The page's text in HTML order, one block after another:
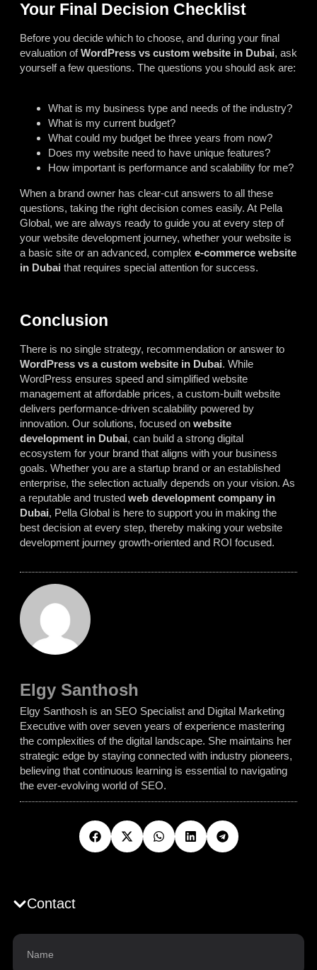
Your Final Decision Checklist
Before you decide which to choose, and during your final
evaluation ofWordPress vs custom website in Dubai, ask
yourself a few questions. The questions you should ask are:
What is my business type and needs of the industry?
What is my current budget?
What could my budget be three years from now?
Does my website need to have unique features?
How important is performance and scalability for me?
When a brand owner has clear-cut answers to all these
questions, taking the right decision comes easily. At Pella
Global, we are always ready to guide you at every step of
your website development journey, whether your website is
a basic site or an advanced, complex e-commerce website
in Dubai that requires special attention for success.
Conclusion
There is no single strategy, recommendation or answer to
WordPress vs a custom website in Dubai. While
WordPress ensures speed and simplified website
management at affordable prices, a custom-built website
delivers performance-driven scalability powered by
innovation. Our solutions, focused on website
development in Dubai, can build a strong digital
ecosystem for your brand that aligns with your business
goals. Whether you are a startup brand or an established
enterprise, the selection actually depends on your vision. As
a reputable and trusted web development company in
Dubai, Pella Global is here to support you in making the
best decision at every step, thereby making your website
development journey growth-oriented and ROI focused.
Elgy Santhosh
Elgy Santhosh is an SEO Specialist and Digital Marketing
Executive with over seven years of experience mastering
the complexities of the digital landscape. She maintains her
strategic edge by staying connected with industry pioneers,
believing that continuous learning is essential to navigating
the ever-evolving world of SEO.
Contact